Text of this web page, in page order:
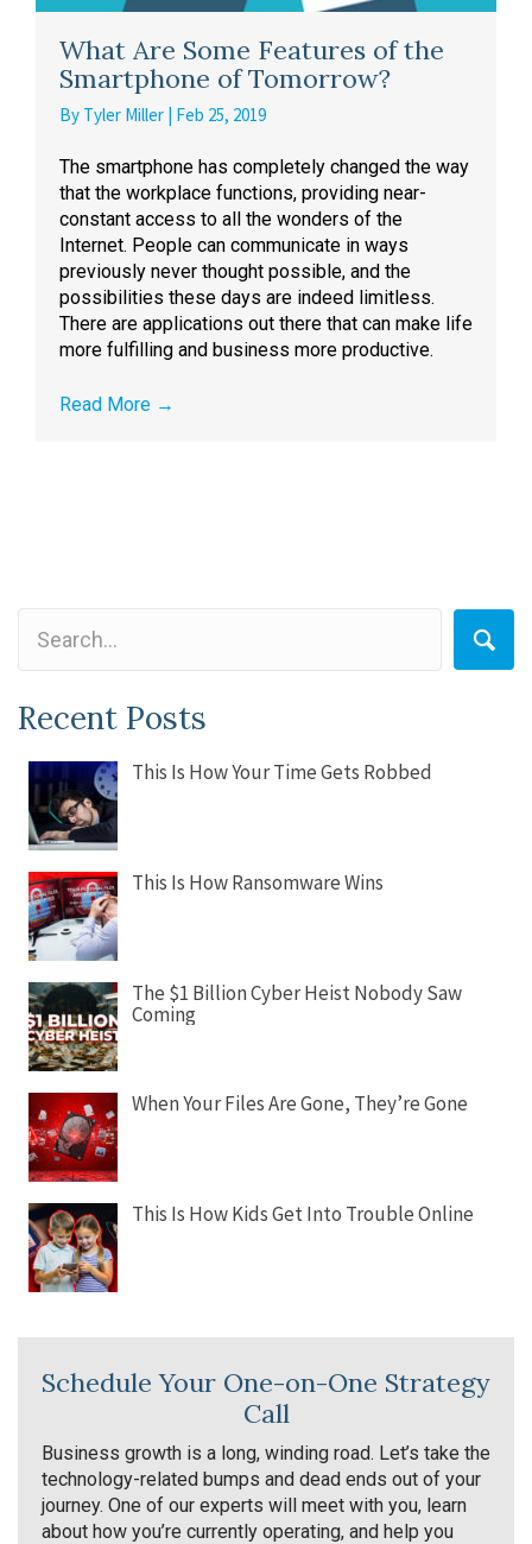
What Are Some Features of the
Smartphone of Tomorrow?
By Tyler Miller | Feb 25, 2019
The smartphone has completely changed the way
that the workplace functions, providing near-
constant access to all the wonders of the
Internet. People can communicate in ways
previously never thought possible, and the
possibilities these days are indeed limitless.
There are applications out there that can make life
more fulfilling and business more productive.
Read More →
Recent Posts
This Is How Your Time Gets Robbed
This Is How Ransomware Wins
The $1 Billion Cyber Heist Nobody Saw
Coming
When Your Files Are Gone, They’re Gone
This Is How Kids Get Into Trouble Online
Schedule Your One-on-One Strategy
Call
Business growth is a long, winding road. Let’s take the
technology-related bumps and dead ends out of your
journey. One of our experts will meet with you, learn
about how you’re currently operating, and help you